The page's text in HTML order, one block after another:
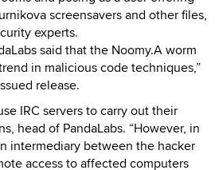
screensavers and other files,
experts.
said that the Noomy.A worm
in malicious code techniques,”
release.
IRC servers to carry out their
head of PandaLabs. “However, in
intermediary between the hacker
access to affected computers